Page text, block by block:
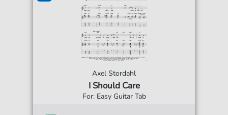
Axel Stordahl
I Should Care
For: Easy Guitar Tab